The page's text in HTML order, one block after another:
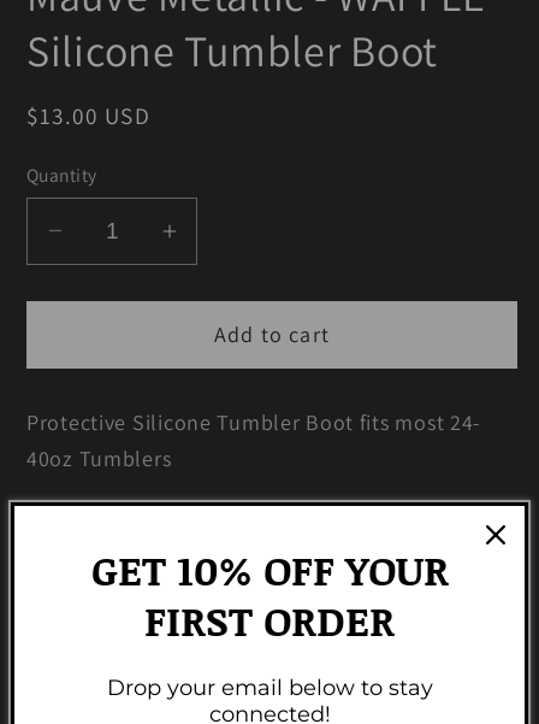
Silicone Tumbler Boot
Regular
$13.00 USD
Quantity
Decrease
quantity
for
Metallic
WAFFLE
Silicone
Tumbler
Increase
quantity
for
Mauve
Metallic
WAFFLE
Silicone
Tumbler
Add to cart
Protective Silicone Tumbler Boot fits most 24-
40oz Tumblers
Brumate, Yeti, & Owala.
Made from 100% BPA free food grade silicone.
GET 10% OFF YOUR
FIRST ORDER
Drop your email below to stay
connected!